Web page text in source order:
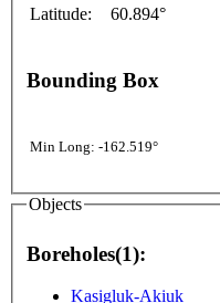
Latitude:
60.894°
Bounding Box
Min Long: -162.519°
Objects
Boreholes(1):
Kasigluk-Akiuk